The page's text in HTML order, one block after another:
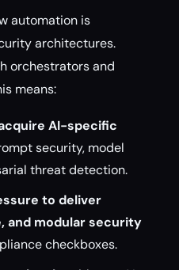
automation is
architectures.
orchestrators and
means:
AI-specific
security, model
threat detection.
to deliver
and modular security
checkboxes.